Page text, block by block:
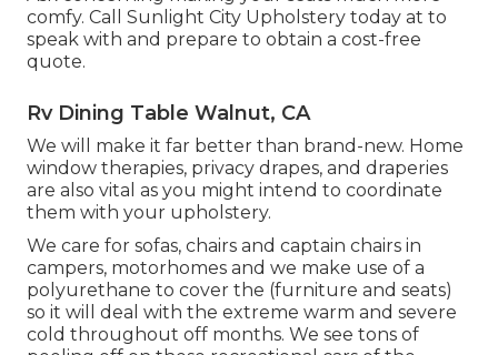
comfy. Call Sunlight City Upholstery today at to
speak with and prepare to obtain a cost-free
quote.
Rv Dining Table Walnut, CA
We will make it far better than brand-new. Home
window therapies, privacy drapes, and draperies
are also vital as you might intend to coordinate
them with your upholstery.
We care for sofas, chairs and captain chairs in
campers, motorhomes and we make use of a
polyurethane to cover the (furniture and seats)
so it will deal with the extreme warm and severe
cold throughout off months. We see tons of